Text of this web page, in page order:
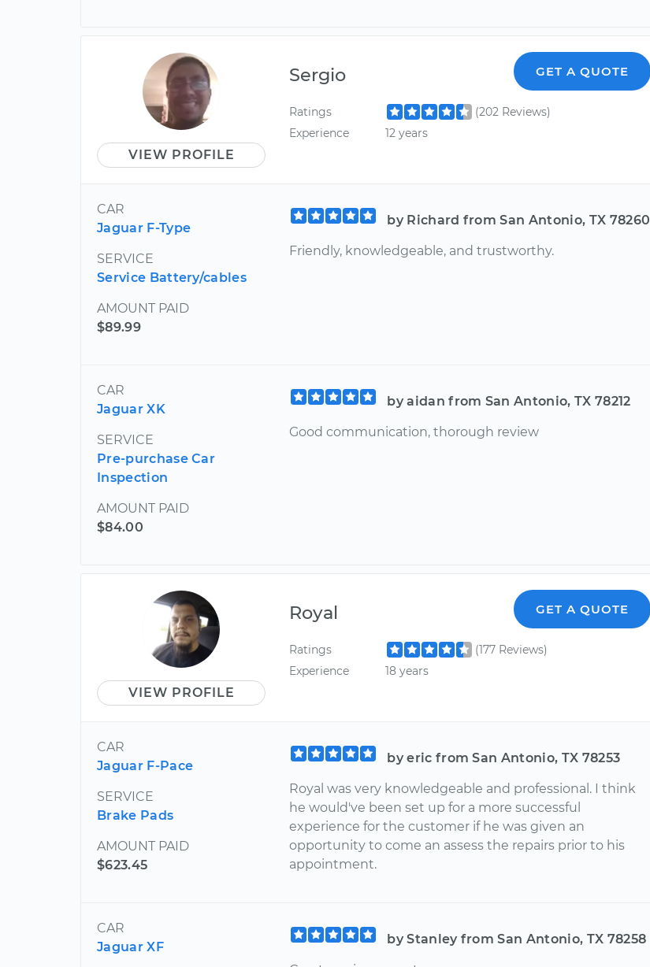
VIEW PROFILE
Sergio GET A QUOTE
Ratings
(202 Reviews)
Experience
12 years
CAR
Jaguar F-Type
SERVICE
Service Battery/cables
AMOUNT PAID
$89.99
by Richard from San Antonio, TX 78260
Friendly, knowledgeable, and trustworthy.
CAR
Jaguar XK
SERVICE
Pre-purchase Car
Inspection
AMOUNT PAID
$84.00
by aidan from San Antonio, TX 78212
Good communication, thorough review
VIEW PROFILE
Royal GET A QUOTE
Ratings
(177 Reviews)
Experience
18 years
CAR
Jaguar F-Pace
SERVICE
Brake Pads
AMOUNT PAID
$623.45
by eric from San Antonio, TX 78253
Royal was very knowledgeable and professional. I think
he would've been set up for a more successful
experience for the customer if he was given an
opportunity to come an assess the repairs prior to his
appointment.
CAR
Jaguar XF
by Stanley from San Antonio, TX 78258